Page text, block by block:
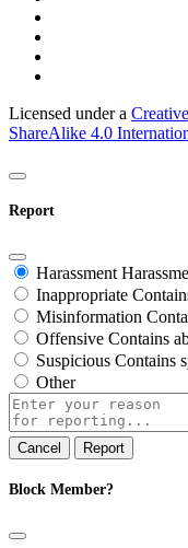
Licensed under a
ShareAlike 4.0
Report
Harassment
Inappropriate
Misinformation
Offensive Contains
Suspicious Contains
Other
Report
note
Report
Block Member?